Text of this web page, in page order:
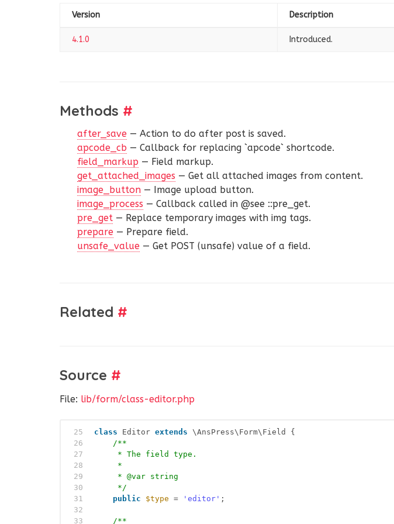
Version Description
4.1.0 Introduced.
Methods #
after_save — Action to do after post is saved.
apcode_cb — Callback for replacing `apcode` shortcode.
field_markup — Field markup.
get_attached_images — Get all attached images from content.
image_button — Image upload button.
image_process — Callback called in @see ::pre_get.
pre_get — Replace temporary images with img tags.
prepare — Prepare field.
unsafe_value — Get POST (unsafe) value of a field.
Related #
Source #
File: lib/form/class-editor.php
25
26
27
28
29
30
31
32
33
class Editor extends \AnsPress\Form\Field {
/**
* The field type.
*
* @var string
*/
public
$type = 'editor' ;
/**